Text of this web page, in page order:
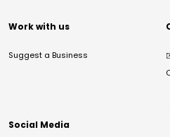
Work with us
Suggest a Business
Social Media